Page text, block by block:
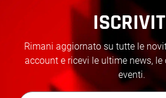
Rimani aggiornato su tutte le
account e ricevi le ultime news,
eventi.